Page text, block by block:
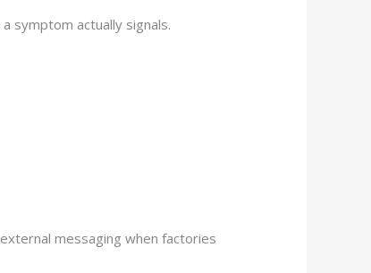
symptom actually signals.
messaging when factories